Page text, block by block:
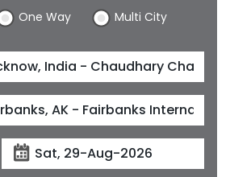
One Way Multi City